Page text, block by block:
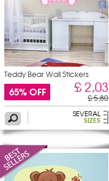
Teddy Bear Wall Stickers
65% OFF £ 2,03
£ 5,80
SEVERAL
SIZES